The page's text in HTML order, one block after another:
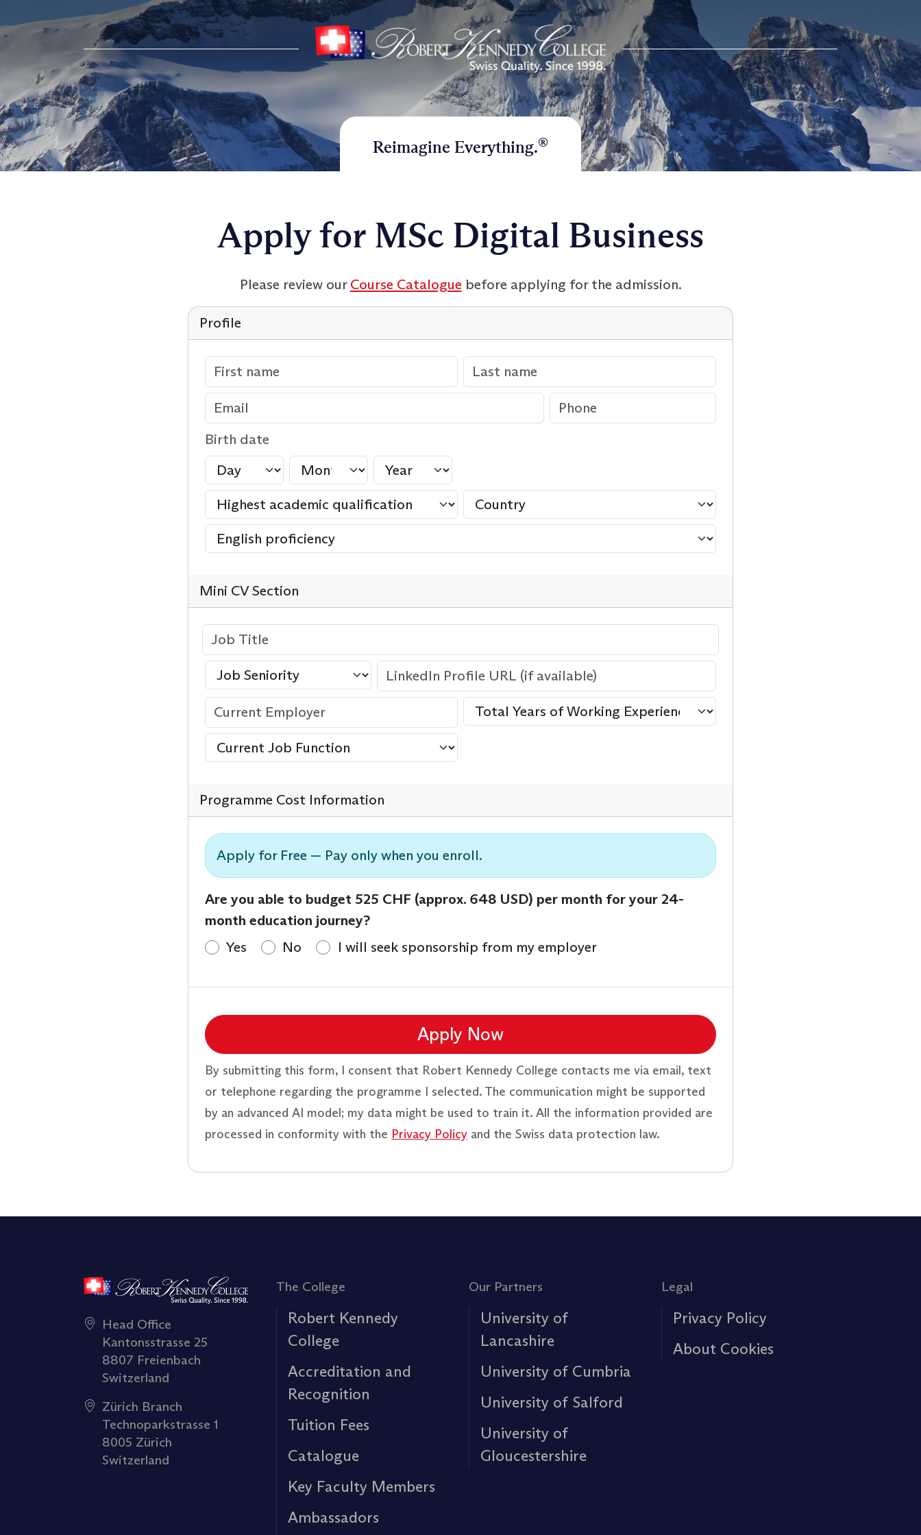
Reimagine Everything.®
Apply for MSc Digital Business
Please review ourCourse Catalogue before applying for the admission.
Profile
Birth date
Mini CV Section
Programme Cost Information
Apply for Free — Pay only when you enroll.
Are you able to budget 525 CHF (approx. 648 USD) per month for your 24-
month education journey?
Yes
No I will seek sponsorship from my employer
Apply Now
By submitting this form, I consent that Robert Kennedy College contacts me via email, text
or telephone regarding the programme I selected. The communication might be supported
by an advanced AI model; my data might be used to train it. All the information provided are
processed in conformity with the Privacy Policy and the Swiss data protection law.
Head Office
Kantonsstrasse 25
8807 Freienbach
Switzerland
Zürich Branch
Technoparkstrasse 1
8005 Zürich
Switzerland
The College
Robert Kennedy
College
Accreditation and
Recognition
Tuition Fees
Catalogue
Key Faculty Members
Ambassadors
Our Partners
University of
Lancashire
University of Cumbria
University of Salford
University of
Gloucestershire
Legal
Privacy Policy
About Cookies